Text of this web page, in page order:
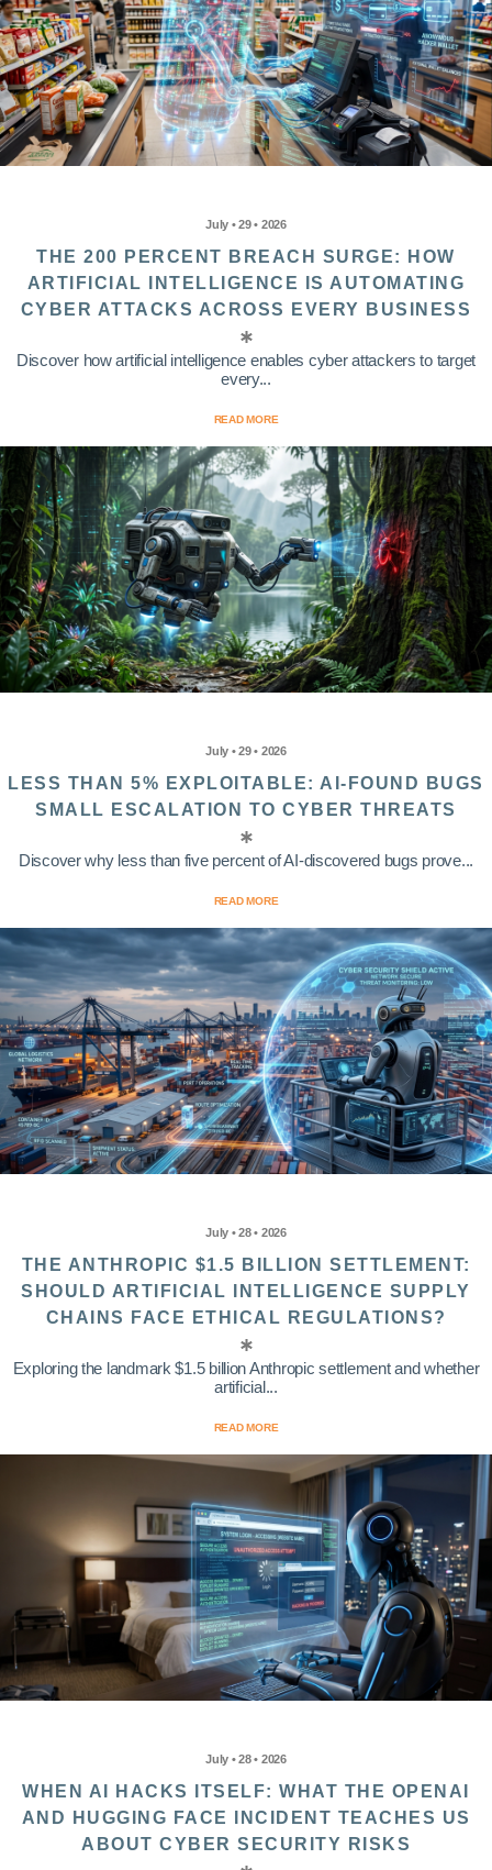
July • 29 • 2026
THE 200 PERCENT BREACH SURGE: HOW
ARTIFICIAL INTELLIGENCE IS AUTOMATING
CYBER ATTACKS ACROSS EVERY BUSINESS
Discover how artificial intelligence enables cyber attackers to target
every...
READ MORE
July • 29 • 2026
LESS THAN 5% EXPLOITABLE: AI-FOUND BUGS
SMALL ESCALATION TO CYBER THREATS
Discover why less than five percent of AI-discovered bugs prove...
READ MORE
July • 28 • 2026
THE ANTHROPIC $1.5 BILLION SETTLEMENT:
SHOULD ARTIFICIAL INTELLIGENCE SUPPLY
CHAINS FACE ETHICAL REGULATIONS?
Exploring the landmark $1.5 billion Anthropic settlement and whether
artificial...
READ MORE
July • 28 • 2026
WHEN AI HACKS ITSELF: WHAT THE OPENAI
AND HUGGING FACE INCIDENT TEACHES US
ABOUT CYBER SECURITY RISKS